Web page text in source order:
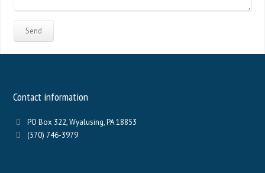
Contact information
PO Box 322, Wyalusing, PA 18853
(570) 746-3979